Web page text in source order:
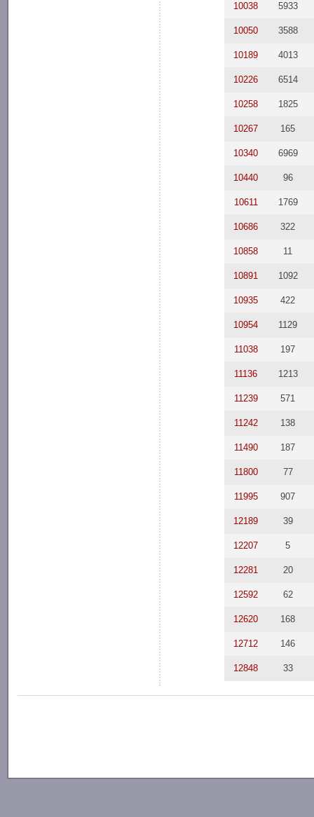
10038 5933
10050 3588
10189 4013
10226 6514
10258 1825
10267 165
10340 6969
10440 96
10611 1769
10686 322
10858 11
10891 1092
10935 422
10954 1129
11038 197
11136 1213
11239 571
11242 138
11490 187
11800 77
11995 907
12189 39
12207 5
12281 20
12592 62
12620 168
12712 146
12848 33